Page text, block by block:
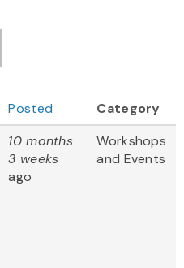
Posted
Category
10 months
3 weeks
ago
Workshops
and Events